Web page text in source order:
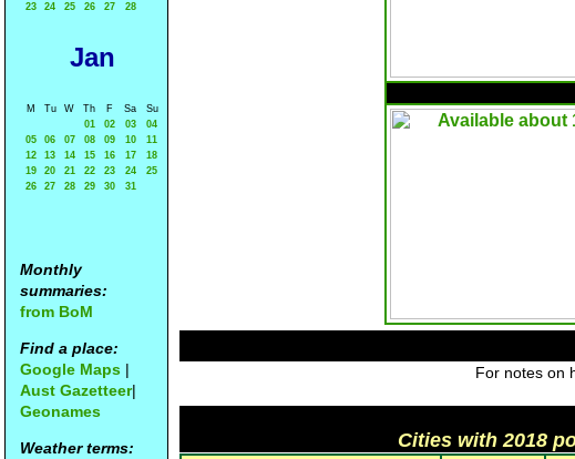
23
24 25 26 27 28
Jan
M Tu W Th F Sa
Su
01
02 03
04
05
06 07 08 09 10
11
12
13 14 15 16 17
18
19
20 21 22 23 24
25
26
27 28 29 30 31
Monthly
summaries:
from BoM
Find a place:
Google Maps |
Aust Gazetteer|
Geonames
Weather terms:
For notes on
Cities with 2018